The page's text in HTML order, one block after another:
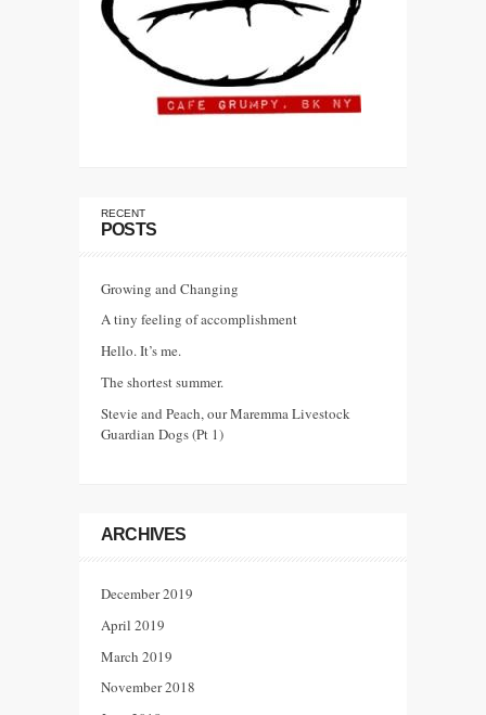
RECENT
POSTS
Growing and Changing
A tiny feeling of accomplishment
Hello. It’s me.
The shortest summer.
Stevie and Peach, our Maremma Livestock
Guardian Dogs (Pt 1)
ARCHIVES
December 2019
April 2019
March 2019
November 2018